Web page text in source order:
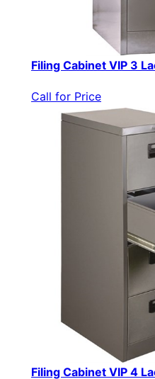
Filing Cabinet VIP 3
Call for Price
Filing Cabinet VIP 4